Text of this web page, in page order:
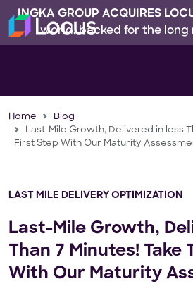
INGKA GROUP ACQUIRES
world, backed for the long
Home
Blog
Last-Mile Growth, Delivered in less
First Step With Our Maturity
LAST MILE DELIVERY OPTIMIZATION
Last-Mile Growth,
Than 7 Minutes! Take
With Our Maturity